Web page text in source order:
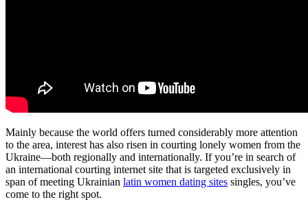
Mainly because the world offers turned considerably more attention
to the area, interest has also risen in courting lonely women from the
Ukraine—both regionally and internationally. If you’re in search of
an international courting internet site that is targeted exclusively in
span of meeting Ukrainian latin women dating sites singles, you’ve
come to the right spot.